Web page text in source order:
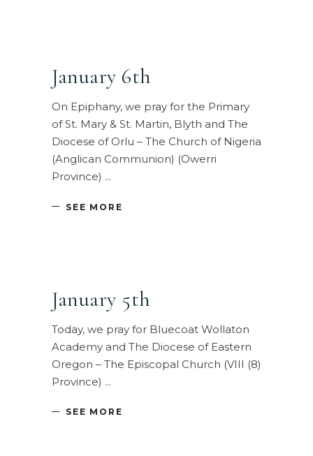
January 6th
On Epiphany, we pray for the Primary
of St. Mary & St. Martin, Blyth and The
Diocese of Orlu – The Church of Nigeria
(Anglican Communion) (Owerri
Province)
SEE MORE
January 5th
Today, we pray for Bluecoat Wollaton
Academy and The Diocese of Eastern
Oregon – The Episcopal Church (VIII (8)
Province)
SEE MORE